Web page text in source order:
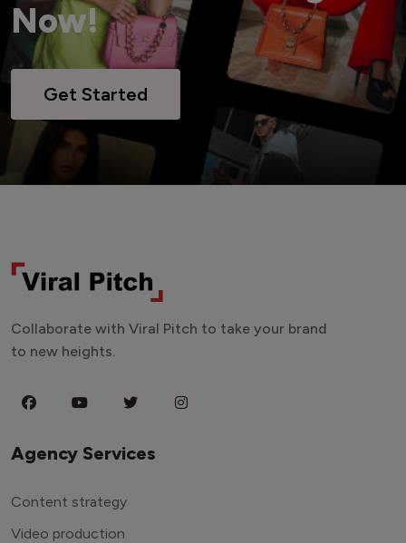
Now!
Get Started
Collaborate with Viral Pitch to take your brand
to new heights.
Agency Services
Content strategy
Video production